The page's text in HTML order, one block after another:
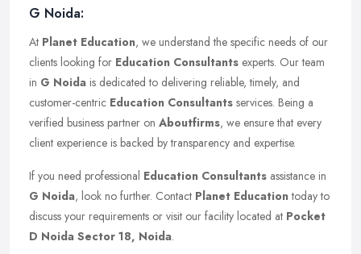
G Noida:
At Planet Education, we understand the specific needs of our
clients looking for Education Consultants experts. Our team
in G Noida is dedicated to delivering reliable, timely, and
customer-centric Education Consultants services. Being a
verified business partner on Aboutfirms, we ensure that every
client experience is backed by transparency and expertise.
If you need professional Education Consultants assistance in
G Noida, look no further. Contact Planet Educationtoday to
discuss your requirements or visit our facility located at Pocket
D Noida Sector 18, Noida.